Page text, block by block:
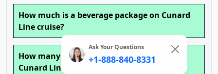
How much is a beverage package on Cunard
Line cruise?
How many drinks can you get a day with a
Cunard Line cruise drink package?
Ask Your Questions
+1-888-840-8331